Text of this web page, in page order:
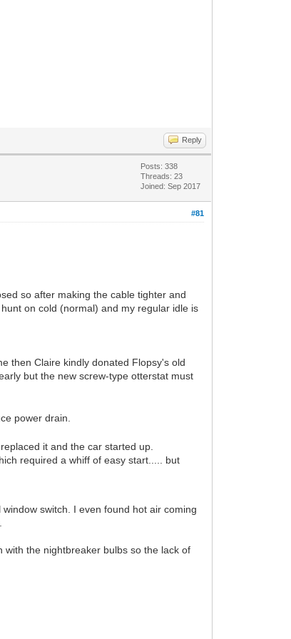
Reply
Posts: 338
Threads: 23
Joined: Sep 2017
#81
so after making the cable tighter and
on cold (normal) and my regular idle is
then Claire kindly donated Flopsy's old
but the new screw-type otterstat must
power drain.
it and the car started up.
required a whiff of easy start..... but
switch. I even found hot air coming
the nightbreaker bulbs so the lack of